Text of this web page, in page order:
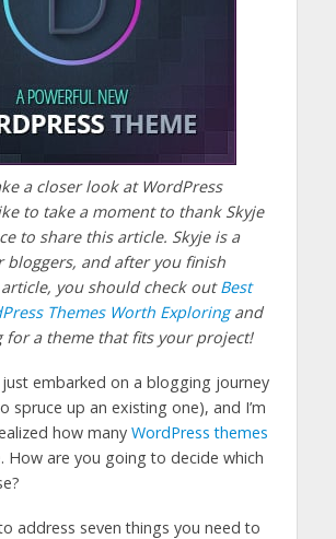
a closer look at WordPress
to take a moment to thank Skyje
to share this article. Skyje is a
bloggers, and after you finish
you should check outBest
Themes Worth Exploringand
for a theme that fits your project!
just embarked on a blogging journey
spruce up an existing one), and I’m
how many WordPress themes
How are you going to decide which
address seven things you need to